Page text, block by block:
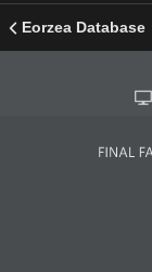
Eorzea Database